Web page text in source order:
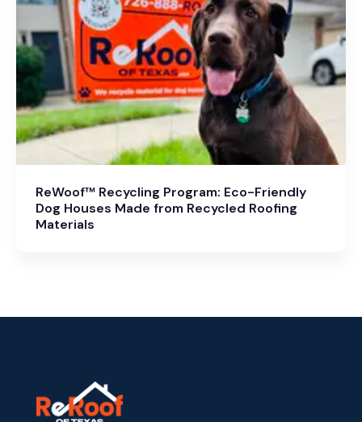
ReWoof™ Recycling Program: Eco-Friendly
Dog Houses Made from Recycled Roofing
Materials